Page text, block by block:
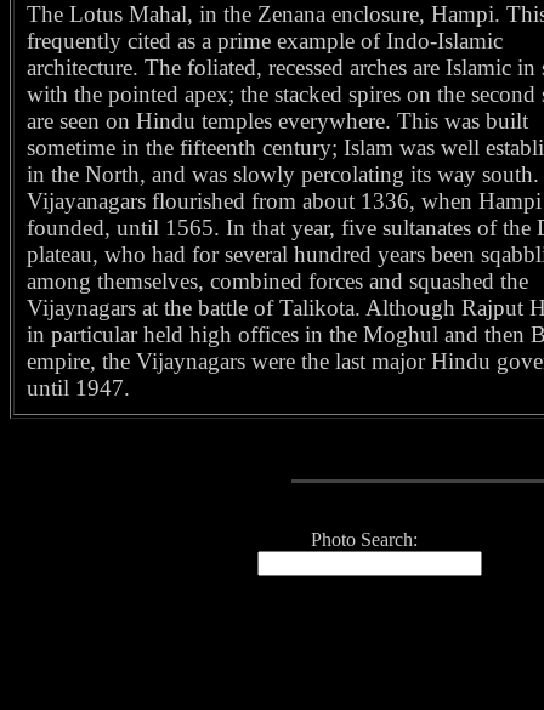
The Lotus Mahal, in the Zenana enclosure, Hampi.
frequently cited as a prime example of Indo-Islamic
architecture. The foliated, recessed arches are Islamic in
with the pointed apex; the stacked spires on the second
are seen on Hindu temples everywhere. This was built
sometime in the fifteenth century; Islam was well
in the North, and was slowly percolating its way south.
Vijayanagars flourished from about 1336, when
founded, until 1565. In that year, five sultanates of the
plateau, who had for several hundred years been
among themselves, combined forces and squashed the
Vijaynagars at the battle of Talikota. Although Rajput
in particular held high offices in the Moghul and then
empire, the Vijaynagars were the last major Hindu
until 1947.
Photo Search: